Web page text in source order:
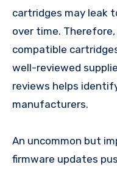
cartridges may leak
over time.
compatible
well-reviewed
reviews helps
manufacturers.
An uncommon but
firmware updates